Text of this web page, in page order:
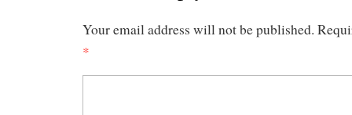
Your email address will not be published.
*